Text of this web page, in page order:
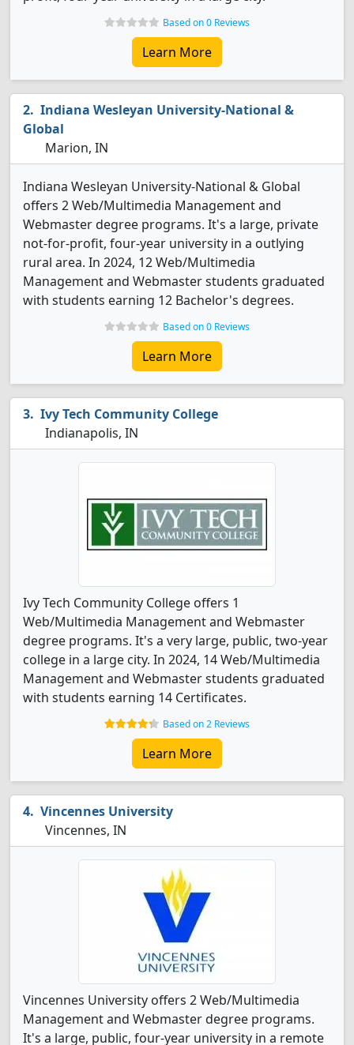
Based on 0 Reviews
Learn More
Indiana Wesleyan University-National &
Global
Marion, IN
Indiana Wesleyan University-National & Global
offers 2 Web/Multimedia Management and
Webmaster degree programs. It's a large, private
not-for-profit, four-year university in a outlying
rural area. In 2024, 12 Web/Multimedia
Management and Webmaster students graduated
with students earning 12 Bachelor's degrees.
Based on 0 Reviews
Learn More
Ivy Tech Community College
Indianapolis, IN
Ivy Tech Community College offers 1
Web/Multimedia Management and Webmaster
degree programs. It's a very large, public, two-year
college in a large city. In 2024, 14 Web/Multimedia
Management and Webmaster students graduated
with students earning 14 Certificates.
Based on 2 Reviews
Learn More
Vincennes University
Vincennes, IN
Vincennes University offers 2 Web/Multimedia
Management and Webmaster degree programs.
It's a large, public, four-year university in a remote